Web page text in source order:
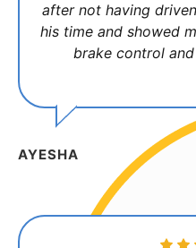
after not having
his time and showed
brake control
AYESHA